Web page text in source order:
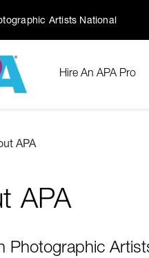
Artists National
Hire An APA Pro
APA
APA
Photographic